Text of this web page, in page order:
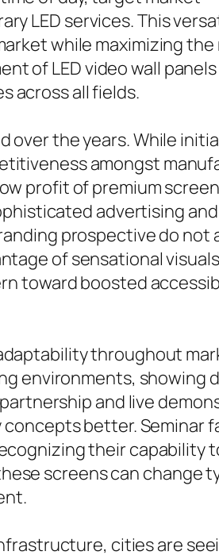
LED services. This
while maximizing the
of LED video wall
across all fields.
over the years. While
amongst
profit of premium
advertising and
prospective do not
of sensational
toward boosted
throughout
environments, showing
and live
better. Seminar
their capability
screens can change
cities are